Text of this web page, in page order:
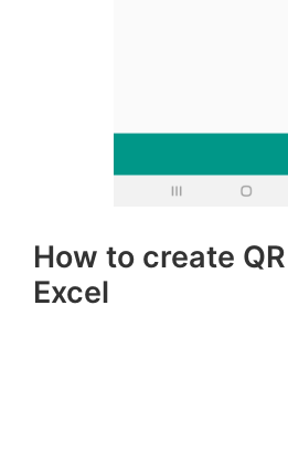
How to create
Excel